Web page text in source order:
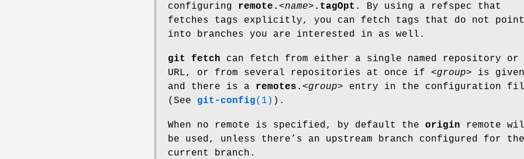
configuring remote. <name> .tagOpt . By using a refspec that
fetches tags explicitly, you can fetch tags that do not point
into branches you are interested in as well.
git fetch can fetch from either a single named repository or
URL, or from several repositories at once if <group> is given
and there is a remotes. <group> entry in the configuration
(See git-config(1) ).
When no remote is specified, by default the origin remote
be used, unless there’s an upstream branch configured for the
current branch.